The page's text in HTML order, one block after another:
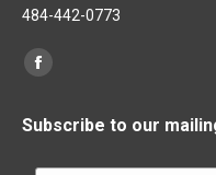
484-442-0773
Find us on:
Subscribe to our